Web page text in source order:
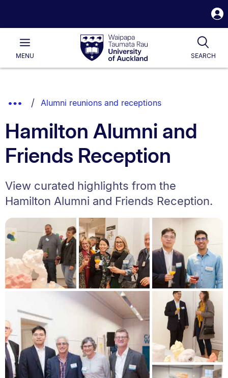
Waipapa
Taumata
RauUniversity
of
Main
MENU SEARCH
List.
Show
Breadcrumbs.
Alumni reunions and receptions
Hamilton Alumni and
Friends Reception
View curated highlights from the
Hamilton Alumni and Friends Reception.